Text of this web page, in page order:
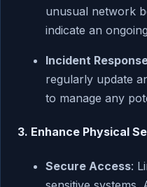
unusual network
indicate an
Incident
regularly update
to manage any
3. Enhance Physical
Secure Access: